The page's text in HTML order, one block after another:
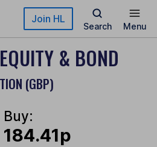
Join HL
Search Menu
& BOND
(GBP)
Buy:
184.41p